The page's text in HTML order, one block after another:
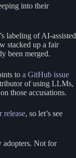
into their
labeling of AI-assisted
stacked up a fair
been merged.
to a GitHub issue
of using LLMs,
those accusations.
release, so let’s see
adopters. Not for